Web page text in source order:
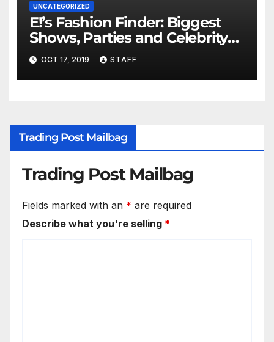
UNCATEGORIZED
E!’s Fashion Finder: Biggest
Shows, Parties and Celebrity
for New Years
OCT 17, 2019 STAFF
Trading Post Mailbag
Trading Post Mailbag
Fields marked with an * are required
Describe what you're selling *